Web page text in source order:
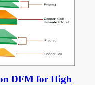
DFM for High